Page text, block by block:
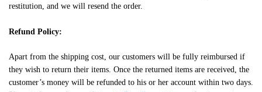
restitution, and we will resend the order.
Refund Policy:
Apart from the shipping cost, our customers will be fully reimbursed if
they wish to return their items. Once the returned items are received, the
customer’s money will be refunded to his or her account within two days.